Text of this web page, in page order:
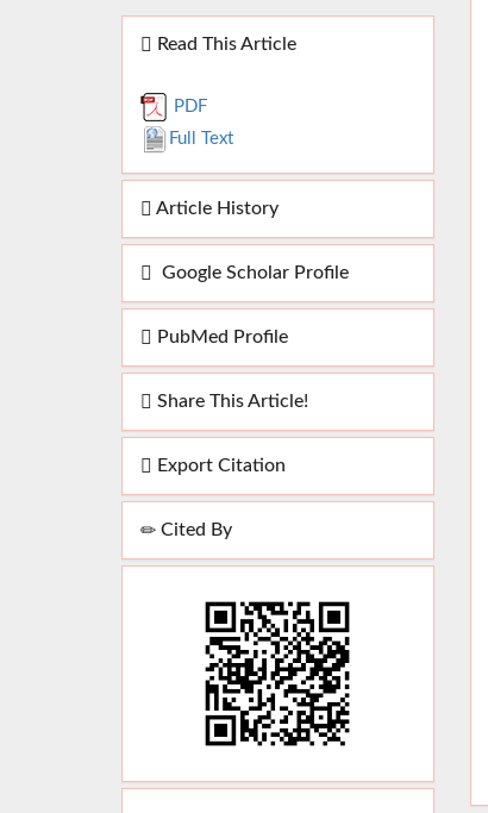
Read This Article
PDF
Full Text
Article History
Google Scholar Profile
PubMed Profile
Share This Article!
Export Citation
Cited By